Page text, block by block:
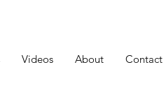
Videos About Contact